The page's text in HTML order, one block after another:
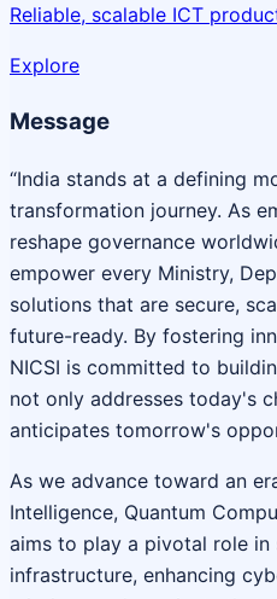
Reliable, scalable ICT
Explore
Message
“India stands at a defining
transformation journey. As
reshape governance
empower every Ministry,
solutions that are secure,
future-ready. By fostering
NICSI is committed to
not only addresses today's
anticipates tomorrow's
As we advance toward an
Intelligence, Quantum
aims to play a pivotal role
infrastructure, enhancing